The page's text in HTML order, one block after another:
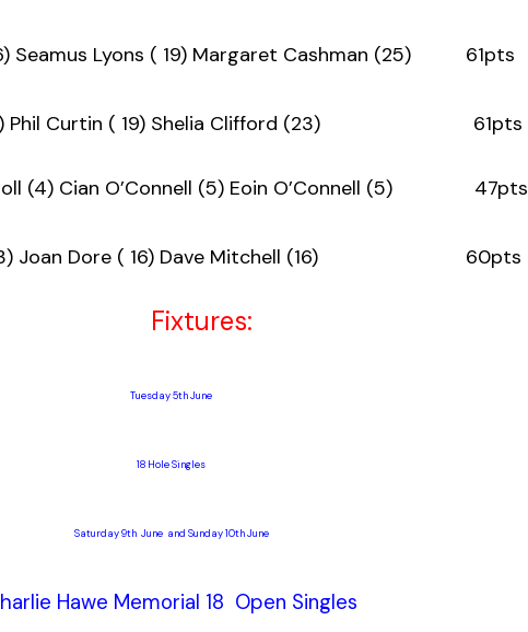
Seamus Lyons ( 19) Margaret Cashman (25) 61pts
Phil Curtin ( 19) Shelia Clifford (23) 61pts
(4) Cian O’Connell (5) Eoin O’Connell (5) 47pts
(13) Joan Dore ( 16) Dave Mitchell (16) 60pts
Fixtures:
Tuesday 5th June
18 Hole Singles
Saturday 9th June and Sunday 10th June
Hawe Memorial 18 Open Singles